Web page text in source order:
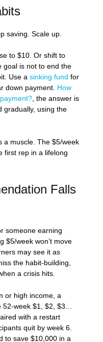
saving. Scale up.
to $10. Or shift to
goal is not to end the
Use a sinking fund for
down payment. How
, the answer is
gradually, using the
a muscle. The $5/week
first rep in a lifelong
Falls
someone earning
$5/week won’t move
may see it as
the habit-building,
a crisis hits.
or high income, a
52-week $1, $2, $3…
with a restart
quit by week 6.
to save $10,000 in a